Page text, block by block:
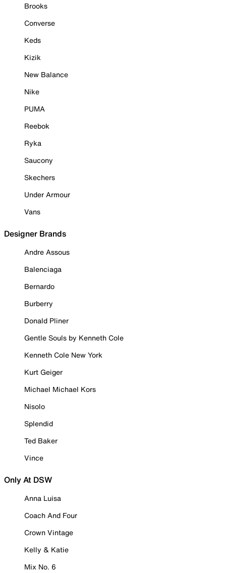
Brooks
Converse
Keds
Kizik
New Balance
Nike
PUMA
Reebok
Ryka
Saucony
Skechers
Under Armour
Vans
Designer Brands
Andre Assous
Balenciaga
Bernardo
Burberry
Donald Pliner
Gentle Souls by Kenneth Cole
Kenneth Cole New York
Kurt Geiger
Michael Michael Kors
Nisolo
Splendid
Ted Baker
Vince
Only At DSW
Anna Luisa
Coach And Four
Crown Vintage
Kelly & Katie
Mix No. 6